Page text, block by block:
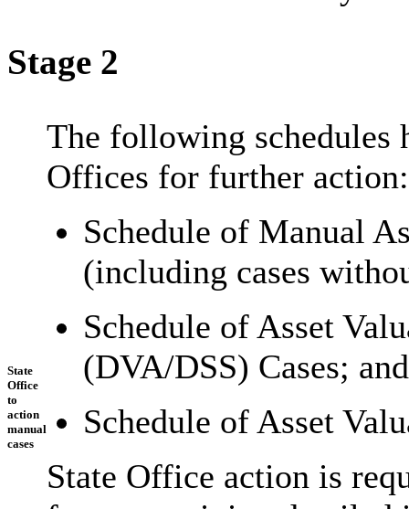
Stage 2
State
Office
to
action
manual
cases
The following schedules
Offices for further action:
Schedule of Manual
(including cases
Schedule of Asset
(DVA/DSS) Cases; and
Schedule of Asset
State Office action is